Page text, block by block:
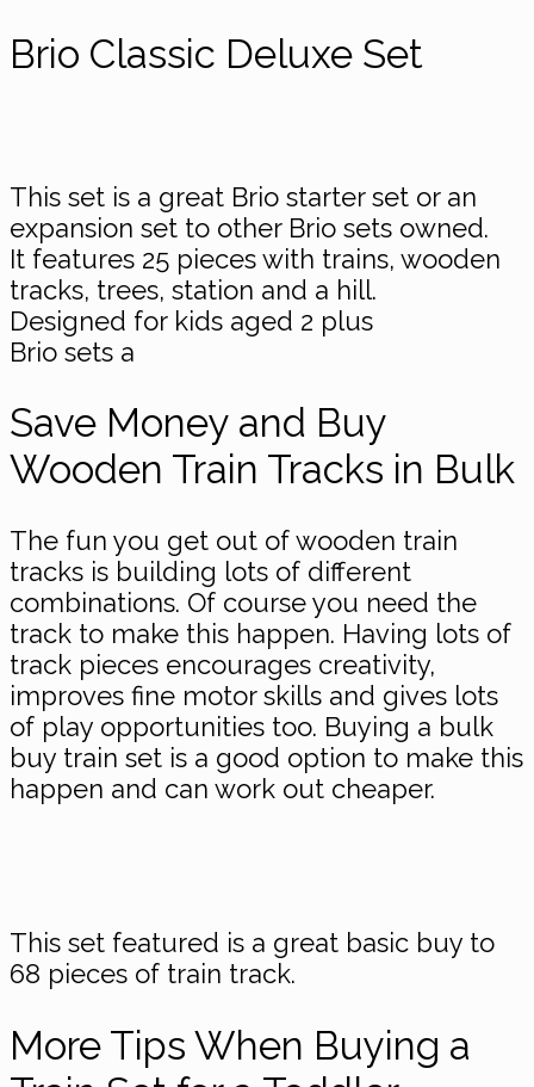
Brio Classic Deluxe Set
This set is a great Brio starter set or an
expansion set to other Brio sets owned.
It features 25 pieces with trains, wooden
tracks, trees, station and a hill.
Designed for kids aged 2 plus
Brio sets a
Save Money and Buy
Wooden Train Tracks in Bulk
The fun you get out of wooden train
tracks is building lots of different
combinations. Of course you need the
track to make this happen. Having lots of
track pieces encourages creativity,
improves fine motor skills and gives lots
of play opportunities too. Buying a bulk
buy train set is a good option to make this
happen and can work out cheaper.
This set featured is a great basic buy to
68 pieces of train track.
​More Tips When Buying a